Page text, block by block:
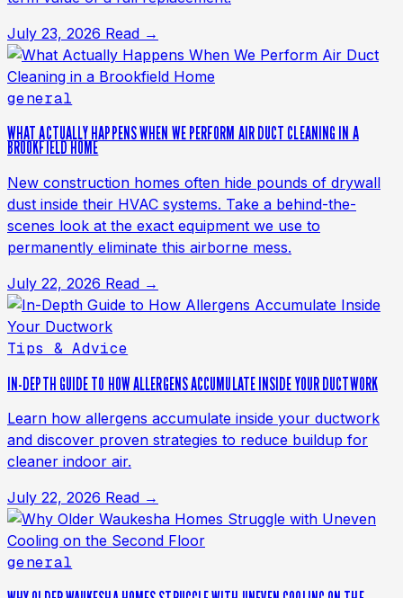
July 23, 2026 Read →
general
WHAT ACTUALLY HAPPENS WHEN WE PERFORM AIR DUCT CLEANING IN A
BROOKFIELD HOME
New construction homes often hide pounds of drywall
dust inside their HVAC systems. Take a behind-the-
scenes look at the exact equipment we use to
permanently eliminate this airborne mess.
July 22, 2026 Read →
Tips & Advice
IN-DEPTH GUIDE TO HOW ALLERGENS ACCUMULATE INSIDE YOUR DUCTWORK
Learn how allergens accumulate inside your ductwork
and discover proven strategies to reduce buildup for
cleaner indoor air.
July 22, 2026 Read →
general